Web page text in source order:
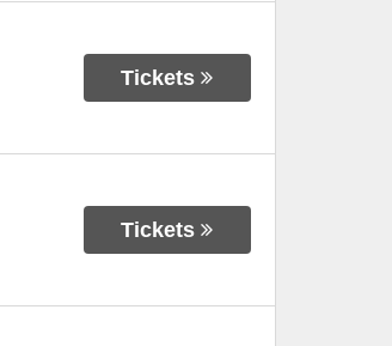
Tickets
Tickets